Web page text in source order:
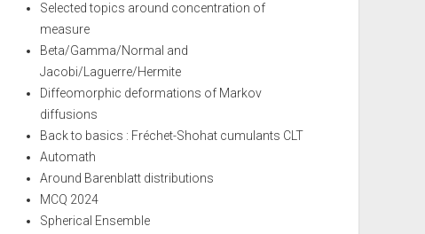
Selected topics around concentration of
measure
Beta/Gamma/Normal and
Jacobi/Laguerre/Hermite
Diffeomorphic deformations of Markov
diffusions
Back to basics : Fréchet-Shohat cumulants CLT
Automath
Around Barenblatt distributions
MCQ 2024
Spherical Ensemble